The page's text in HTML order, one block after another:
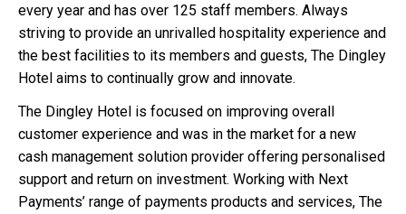
every year and has over 125 staff members. Always
striving to provide an unrivalled hospitality experience and
the best facilities to its members and guests, The Dingley
Hotel aims to continually grow and innovate.
The Dingley Hotel is focused on improving overall
customer experience and was in the market for a new
cash management solution provider offering personalised
support and return on investment. Working with Next
Payments’ range of payments products and services, The